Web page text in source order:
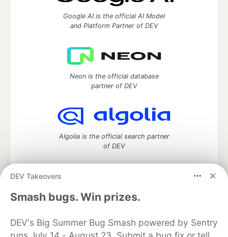
DEV Takeovers
Smash bugs. Win prizes.
DEV's Big Summer Bug Smash powered by Sentry
Google AI is the official AI Model
and Platform Partner of DEV
Neon is the official database
partner of DEV
Algolia is the official search partner
of DEV
DEV Community— A space to discuss and keep up software
development and manage your software career
DEV Education Tracks
DEV Help
Advertise on DEV